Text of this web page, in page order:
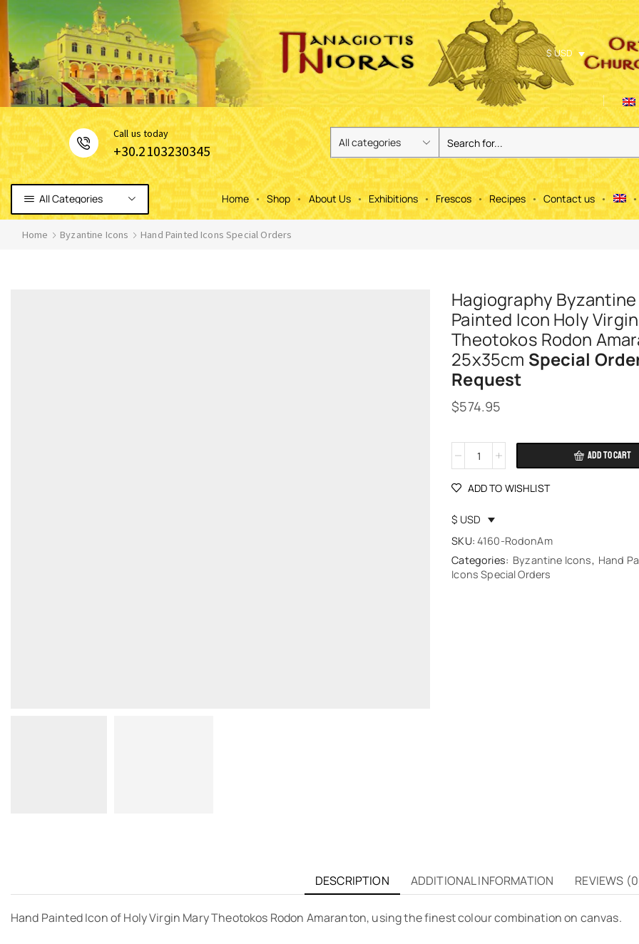
$ USD
Сall us today
+30.2103230345
All Categories Home Shop About Us Exhibitions Frescos Recipes Contact us
Home Byzantine Icons Hand Painted Icons Special Orders
Hagiography
Painted Icon Holy
Theotokos Rodon
25x35cm Special
Request
$574.95
ADD TO CART
Alternative:
ADD TO WISHLIST
$ USD
SKU: 4160-RodonAm
Categories: Byzantine Icons, Hand
Icons Special Orders
DESCRIPTION ADDITIONAL INFORMATION REVIEWS
Hand Painted Icon of Holy Virgin Mary Theotokos Rodon Amaranton, using the finest colour combination on canvas.